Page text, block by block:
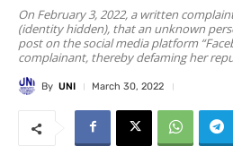
On February 3, 2022, a written
(identity hidden), that an unknown
post on the social media platform
complainant, thereby defaming her
By UNI March 30, 2022